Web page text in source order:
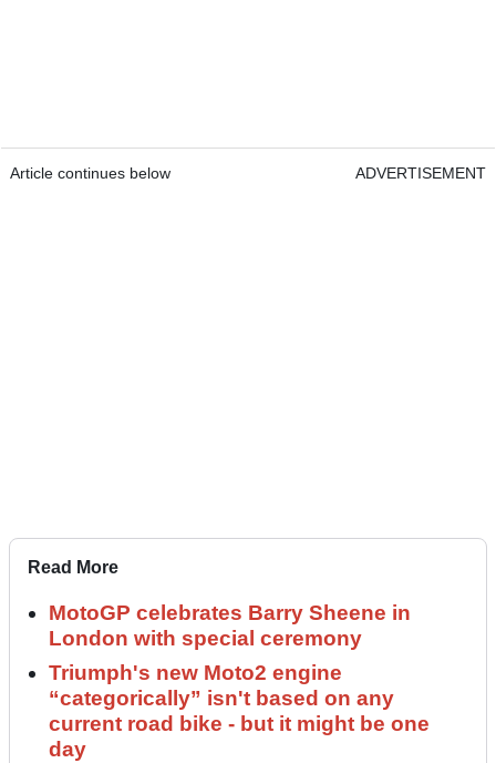
Article continues below ADVERTISEMENT
Read More
MotoGP celebrates Barry Sheene in
London with special ceremony
Triumph's new Moto2 engine
“categorically” isn't based on any
current road bike - but it might be one
day